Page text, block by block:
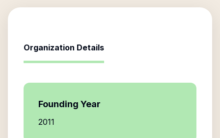
Organization Details
Founding Year
2011